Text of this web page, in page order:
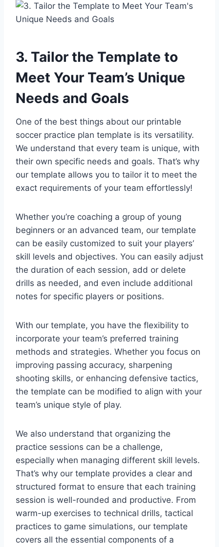
3. Tailor the Template to
Meet Your Team’s Unique
Needs and Goals
One of the best things about our printable
soccer practice plan template is its versatility.
We understand that every team is unique, with
their own specific needs and goals. That’s why
our template allows you to tailor it to meet the
exact requirements of your team effortlessly!
Whether you’re coaching a group of young
beginners or an advanced team, our template
can be easily customized to suit your players’
skill levels and objectives. You can easily adjust
the duration of each session, add or delete
drills as needed, and even include additional
notes for specific players or positions.
With our template, you have the flexibility to
incorporate your team’s preferred training
methods and strategies. Whether you focus on
improving passing accuracy, sharpening
shooting skills, or enhancing defensive tactics,
the template can be modified to align with your
team’s unique style of play.
We also understand that organizing the
practice sessions can be a challenge,
especially when managing different skill levels.
That’s why our template provides a clear and
structured format to ensure that each training
session is well-rounded and productive. From
warm-up exercises to technical drills, tactical
practices to game simulations, our template
covers all the essential components of a